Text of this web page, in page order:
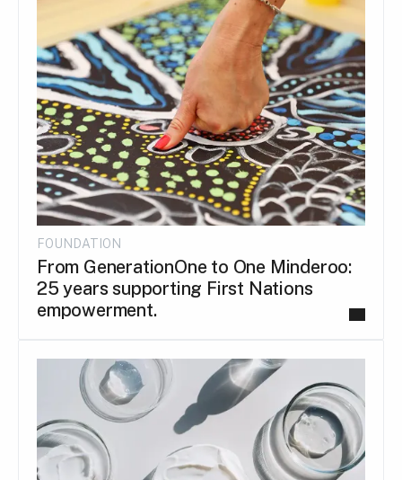
FOUNDATION
From GenerationOne to One Minderoo:
25 years supporting First Nations
empowerment.